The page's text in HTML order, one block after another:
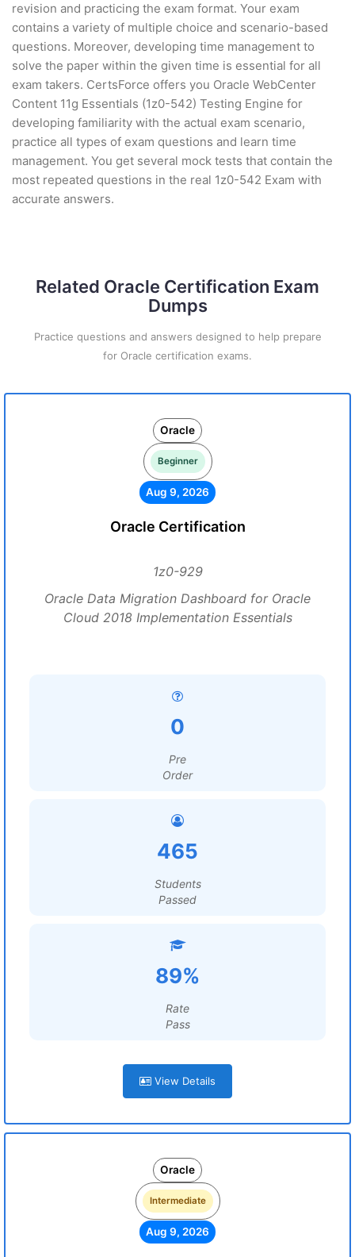
revision and practicing the exam format. Your exam
contains a variety of multiple choice and scenario-based
questions. Moreover, developing time management to
solve the paper within the given time is essential for all
exam takers. CertsForce offers you Oracle WebCenter
Content 11g Essentials (1z0-542) Testing Engine for
developing familiarity with the actual exam scenario,
practice all types of exam questions and learn time
management. You get several mock tests that contain the
most repeated questions in the real 1z0-542 Exam with
accurate answers.
Related Oracle Certification Exam
Dumps
Practice questions and answers designed to help prepare
for Oracle certification exams.
Oracle
Beginner
Aug 9, 2026
Oracle Certification
1z0-929
Oracle Data Migration Dashboard for Oracle
Cloud 2018 Implementation Essentials
0
Pre
Order
465
Students
Passed
89%
Rate
Pass
View Details
Oracle
Intermediate
Aug 9, 2026